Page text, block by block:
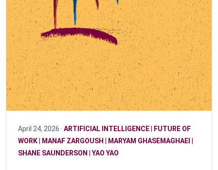
April 24, 2026 · ARTIFICIAL INTELLIGENCE
FUTURE OF
WORK
MANAF ZARGOUSH MARYAM GHASEMAGHAEI
SHANE SAUNDERSON
YAO YAO